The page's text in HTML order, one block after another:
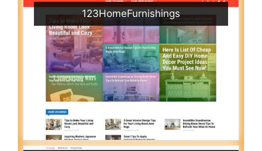
123HomeFurnishings